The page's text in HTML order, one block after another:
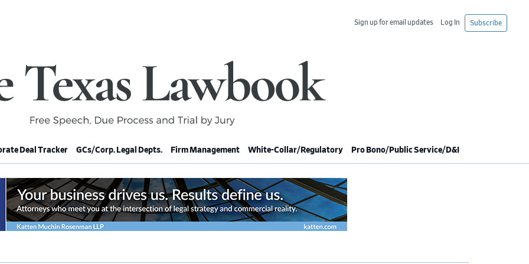
Subscribe
Log In
Sign up for email updates
Deal Tracker GCs/Corp. Legal Depts. Firm Management White-Collar/Regulatory Pro Bono/Public Service/D&I